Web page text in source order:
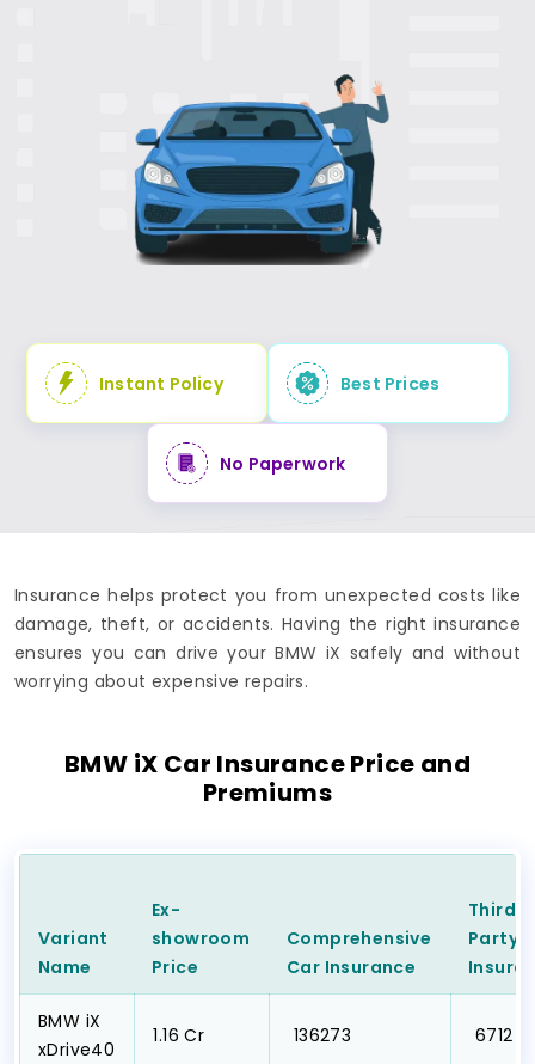
Instant Policy Best Prices
No Paperwork
Insurance helps protect you from unexpected costs like
damage, theft, or accidents. Having the right insurance
ensures you can drive your BMW iX safely and without
worrying about expensive repairs.
BMW iX Car Insurance Price and
Premiums
Variant
Name
Ex-
showroom
Price
Comprehensive
Car Insurance
Third
Party
BMW iX
xDrive40
₹1.16 Cr ₹ 136273 ₹ 6712